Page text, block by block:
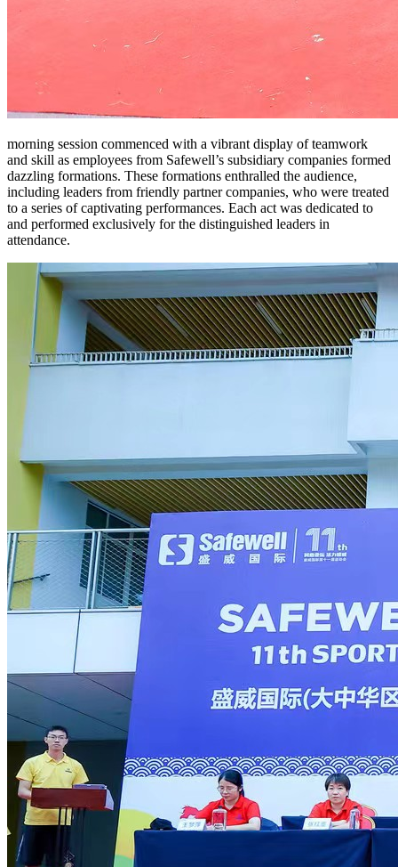
morning session commenced with a vibrant display of teamwork
and skill as employees from Safewell’s subsidiary companies formed
dazzling formations. These formations enthralled the audience,
including leaders from friendly partner companies, who were treated
to a series of captivating performances. Each act was dedicated to
and performed exclusively for the distinguished leaders in
attendance.